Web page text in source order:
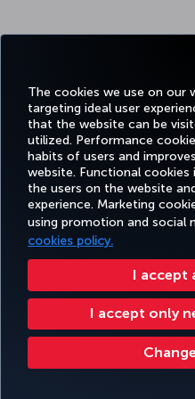
The cookies we use on our
targeting ideal user
that the website can be
utilized. Performance
habits of users and
website. Functional
the users on the website
experience. Marketing
using promotion and social
cookies policy.
I accept
I accept only